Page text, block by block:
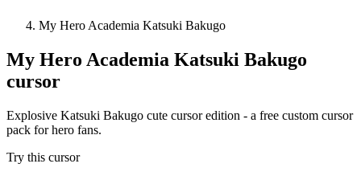
My Hero Academia Katsuki Bakugo
My Hero Academia Katsuki Bakugo
cursor
Explosive Katsuki Bakugo cute cursor edition - a free custom cursor
pack for hero fans.
Try this cursor